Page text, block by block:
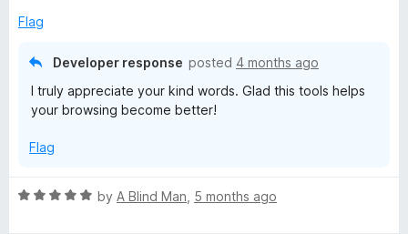
o
o
Flag
Developer response posted 4 months ago
I truly appreciate your kind words. Glad this tools helps
your browsing become better!
Flag
R
by A Blind Man 5 months ago